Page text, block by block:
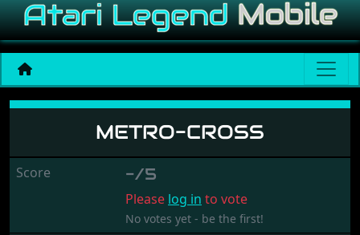
Metro-Cross
METRO-CROSS
Score -/5
Please log in to vote
No votes yet - be the first!